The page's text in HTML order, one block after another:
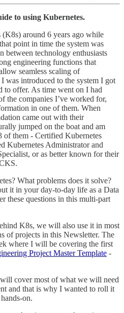
to using Kubernetes.
around 6 years ago while
point in time the system was
between technology enthusiasts
engineering functions that
seamless scaling of
was introduced to the system I got
to offer. As time went on I had
the companies I’ve worked for,
in one of them. When
came out with their
jumped on the boat and am
of them - Certified Kubernetes
Kubernetes Administrator and
or as better known for their
What problems does it solve?
it in your day-to-day life as a Data
these questions in this multi-part
K8s, we will also use it in most
of projects in this Newsletter. The
where I will be covering the first
Project Master Template -
cover most of what we will need
and that is why I wanted to roll it
on.